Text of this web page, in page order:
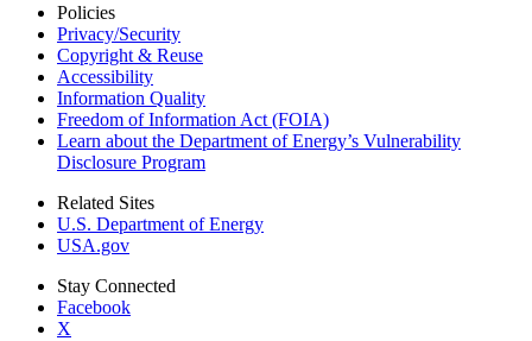
Policies
Privacy/Security
Copyright & Reuse
Accessibility
Information Quality
Freedom of Information Act (FOIA)
Learn about the Department of Energy’s Vulnerability
Disclosure Program
Related Sites
U.S. Department of Energy
USA.gov
Stay Connected
Facebook
X